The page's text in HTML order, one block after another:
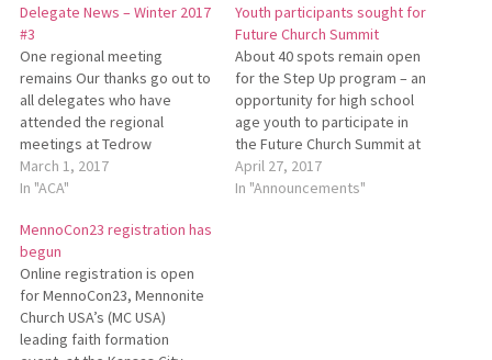
Delegate News – Winter 2017
#3
One regional meeting
remains Our thanks go out to
all delegates who have
attended the regional
meetings at Tedrow
Mennonite Church and Crown
Hill Mennonite Church. The
delegates will take place on
Tuesday, March 7, at Oak
Grove Mennonite Church in
West Liberty, beginning at
6:30…
March 1, 2017
In "ACA"
Youth participants sought for
Future Church Summit
About 40 spots remain open
for the Step Up program – an
opportunity for high school
age youth to participate in
the Future Church Summit at
this summer’s Mennonite
Church USA Convention in
April 27, 2017
In "Announcements"
MennoCon23 registration has
begun
Online registration is open
for MennoCon23, Mennonite
Church USA’s (MC USA)
leading faith formation